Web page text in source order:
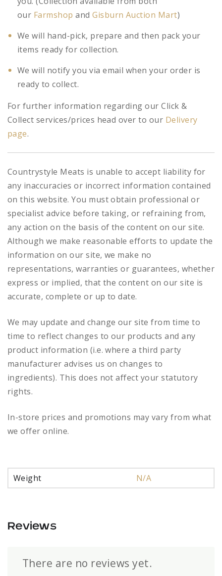
our Farmshop andGisburn Auction Mart)
We will hand-pick, prepare and then pack your
items ready for collection.
We will notify you via email when your order is
ready to collect.
For further information regarding our Click &
Collect services/prices head over to our Delivery
page.
Countrystyle Meats is unable to accept liability for
any inaccuracies or incorrect information contained
on this website. You must obtain professional or
specialist advice before taking, or refraining from,
any action on the basis of the content on our site.
Although we make reasonable efforts to update the
information on our site, we make no
representations, warranties or guarantees, whether
express or implied, that the content on our site is
accurate, complete or up to date.
We may update and change our site from time to
time to reflect changes to our products and any
product information (i.e. where a third party
manufacturer advises us on changes to
ingredients). This does not affect your statutory
rights.
In-store prices and promotions may vary from what
we offer online.
Weight N/A
Reviews
There are no reviews yet.